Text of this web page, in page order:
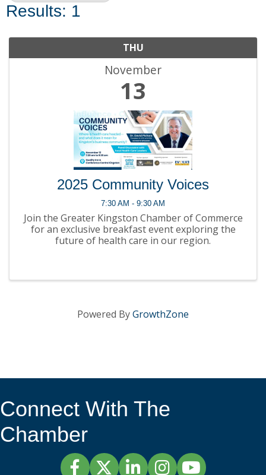
Results: 1
THU
November
13
2025 Community Voices
7:30 AM - 9:30 AM
Join the Greater Kingston Chamber of Commerce
for an exclusive breakfast event exploring the
future of health care in our region.
Powered ByGrowthZone
Connect With The
Chamber
FacebookTwitterLinkedInInstagramYouTube